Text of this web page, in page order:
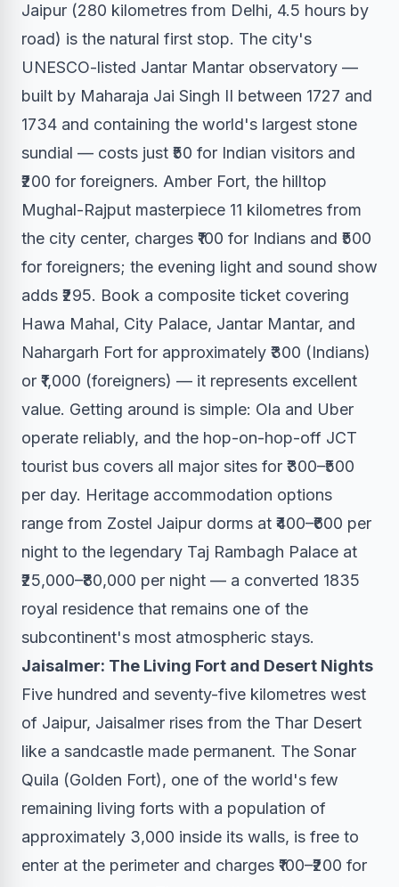
Jaipur (280 kilometres from Delhi, 4.5 hours by
road) is the natural first stop. The city's
UNESCO-listed Jantar Mantar observatory —
built by Maharaja Jai Singh II between 1727 and
1734 and containing the world's largest stone
sundial — costs just ₹50 for Indian visitors and
₹200 for foreigners. Amber Fort, the hilltop
Mughal-Rajput masterpiece 11 kilometres from
the city center, charges ₹100 for Indians and ₹500
for foreigners; the evening light and sound show
adds ₹295. Book a composite ticket covering
Hawa Mahal, City Palace, Jantar Mantar, and
Nahargarh Fort for approximately ₹300 (Indians)
or ₹1,000 (foreigners) — it represents excellent
value. Getting around is simple: Ola and Uber
operate reliably, and the hop-on-hop-off JCT
tourist bus covers all major sites for ₹300–₹500
per day. Heritage accommodation options
range from Zostel Jaipur dorms at ₹400–₹600 per
night to the legendary Taj Rambagh Palace at
₹25,000–₹80,000 per night — a converted 1835
royal residence that remains one of the
subcontinent's most atmospheric stays.
Jaisalmer: The Living Fort and Desert Nights
Five hundred and seventy-five kilometres west
of Jaipur, Jaisalmer rises from the Thar Desert
like a sandcastle made permanent. The Sonar
Quila (Golden Fort), one of the world's few
remaining living forts with a population of
approximately 3,000 inside its walls, is free to
enter at the perimeter and charges ₹100–₹200 for